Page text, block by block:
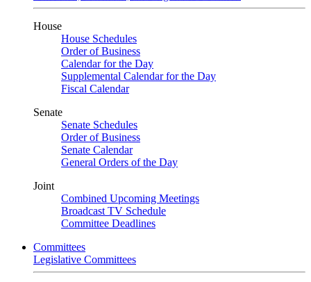
House
House Schedules
Order of Business
Calendar for the Day
Supplemental Calendar for the Day
Fiscal Calendar
Senate
Senate Schedules
Order of Business
Senate Calendar
General Orders of the Day
Joint
Combined Upcoming Meetings
Broadcast TV Schedule
Committee Deadlines
Committees
Legislative Committees